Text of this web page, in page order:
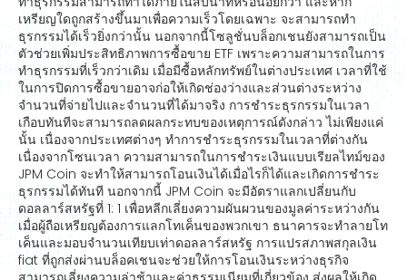
เหรียญใดถูกสร้างขึ้นมาเพื่อความเร็วโดยเฉพาะ จะสามารถทำ
ธุรกรรมได้เร็วยิ่งกว่านั้น นอกจากนี้โซลูชั่นบล็อกเชนยังสามารถเป็น
ตัวช่วยเพิ่มประสิทธิภาพการซื้อขาย ETF เพราะความสามารถในการ
ทำธุรกรรมที่เร็วกว่าเดิม เมื่อมีซื้อหลักทรัพย์ในต่างประเทศ เวลาที่ใช้
ในการปิดการซื้อขายอาจก่อให้เกิดช่องว่างและส่วนต่างระหว่าง
จำนวนที่จ่ายไปและจำนวนที่ได้มาจริง การชำระธุรกรรมในเวลา
เกือบทันทีจะสามารถลดผลกระทบของเหตุการณ์ดังกล่าว ไม่เพียงแค่
นั้น เนื่องจากประเทศต่างๆ ทำการชำระธุรกรรมในเวลาที่ต่างกัน
เนื่องจากโซนเวลา ความสามารถในการชำระเงินแบบเรียลไทม์ของ
JPM Coin จะทำให้สามารถโอนเงินได้เมื่อไรก็ได้และเกิดการชำระ
ธุรกรรมได้ทันที นอกจากนี้ JPM Coin จะมีอัตราแลกเปลี่ยนกับ
ดอลลาร์สหรัฐที่ 1: 1 เพื่อหลีกเลี่ยงความผันผวนของมูลค่าระหว่างกัน
เมื่อผู้ถือเหรียญต้องการแลกโทเค็นของพวกเขา ธนาคารจะทำลายโท
เค็นและมอบจำนวนเทียบเท่าดอลลาร์สหรัฐ การแปรสภาพสกุลเงิน
fiat ที่ถูกส่งผ่านบล็อคเชนจะช่วยให้การโอนเงินระหว่างธุรกิจ